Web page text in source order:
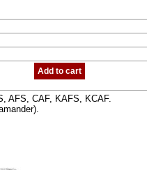
Add to cart
AFS, CAF, KAFS, KCAF.